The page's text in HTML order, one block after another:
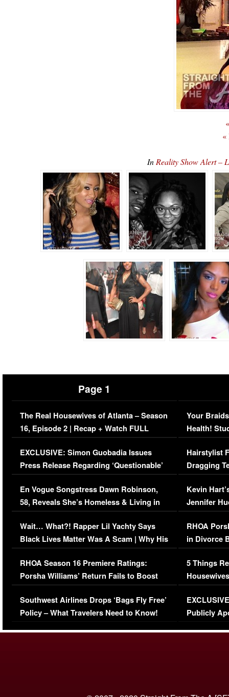
«
In Reality Show Alert –
Page 1
The Real Housewives of Atlanta – Season
16, Episode 2 | Recap + Watch FULL
Episode (VIDEO)
EXCLUSIVE: Simon Guobadia Issues
Press Release Regarding ‘Questionable’
Immigration Issue
En Vogue Songstress Dawn Robinson,
58, Reveals She’s Homeless & Living in
Her Car (VIDEO)
Wait… What?! Rapper Lil Yachty Says
Black Lives Matter Was A Scam | Why His
Comments Were Reckless
RHOA Season 16 Premiere Ratings:
Porsha Williams’ Return Fails to Boost
Series-Low Viewership
Southwest Airlines Drops ‘Bags Fly Free’
Policy – What Travelers Need to Know!
Your
Health!
Concerns
Hairstylist
Dragging
Viral Video
Kevin
Jennifer
RHOA
in Divorce
Million
5 Things
Episode 1 |
(VIDEO)
Publicly